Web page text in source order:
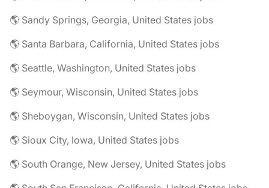
🌎 Sandy Springs, Georgia, United States jobs
🌎 Santa Barbara, California, United States jobs
🌎 Seattle, Washington, United States jobs
🌎 Seymour, Wisconsin, United States jobs
🌎 Sheboygan, Wisconsin, United States jobs
🌎 Sioux City, Iowa, United States jobs
🌎 South Orange, New Jersey, United States jobs